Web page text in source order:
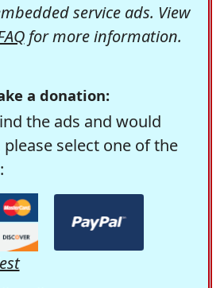
service ads. View
for more information.
a donation:
the ads and would
select one of the